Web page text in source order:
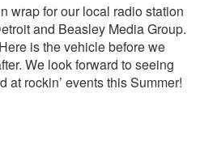
wrap for our local radio station
and Beasley Media Group.
is the vehicle before we
We look forward to seeing
at rockin’ events this Summer!